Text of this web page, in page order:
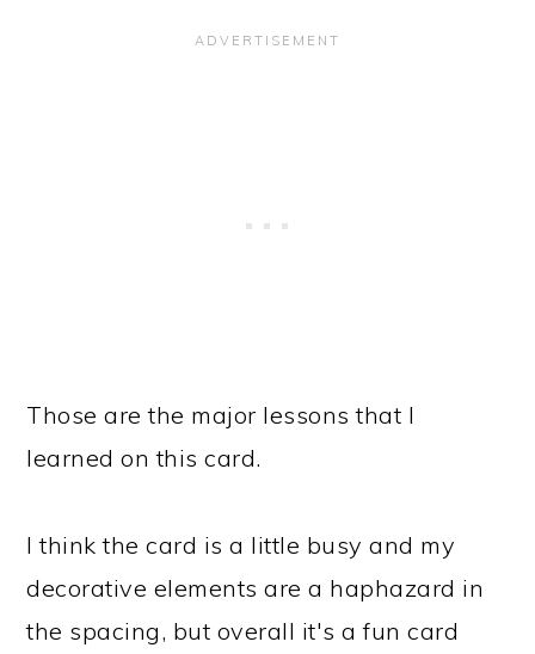
Those are the major lessons that I
learned on this card.
I think the card is a little busy and my
decorative elements are a haphazard in
the spacing, but overall it's a fun card